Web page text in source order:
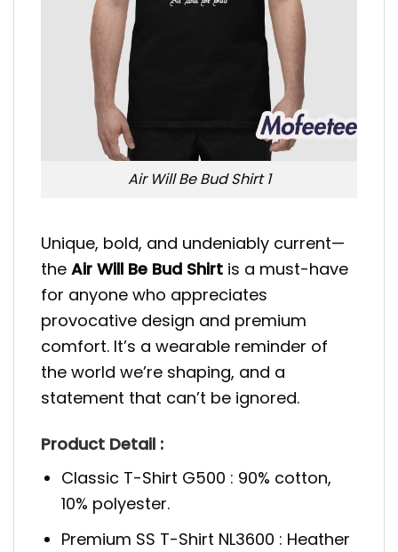
Air Will Be Bud Shirt 1
Unique, bold, and undeniably current—
the Air Will Be Bud Shirt is a must-have
for anyone who appreciates
provocative design and premium
comfort. It’s a wearable reminder of
the world we’re shaping, and a
statement that can’t be ignored.
Product Detail :
Classic T-Shirt G500 : 90% cotton,
10% polyester.
Premium SS T-Shirt NL3600 : Heather